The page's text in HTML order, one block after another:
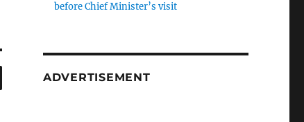
SEARCH
before Chief Minister’s visit
ADVERTISEMENT